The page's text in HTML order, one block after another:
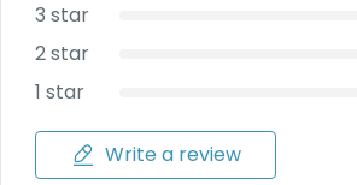
3 star
2 star
1 star
Write a review